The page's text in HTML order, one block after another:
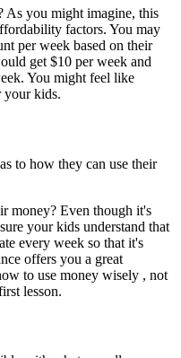
As you might imagine, this
factors. You may
per week based on their
get $10 per week and
You might feel like
your kids.
to how they can use their
money? Even though it's
your kids understand that
every week so that it's
offers you a great
to use money wisely , not
lesson.